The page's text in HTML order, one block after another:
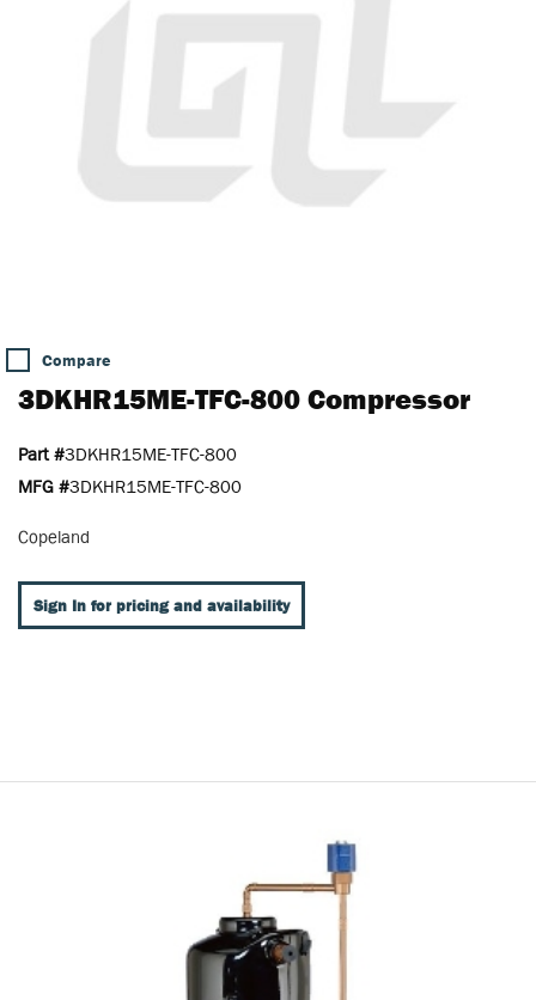
Compare
3DKHR15ME-TFC-800 Compressor
Part #3DKHR15ME-TFC-800
MFG #3DKHR15ME-TFC-800
Copeland
Sign In for pricing and availability